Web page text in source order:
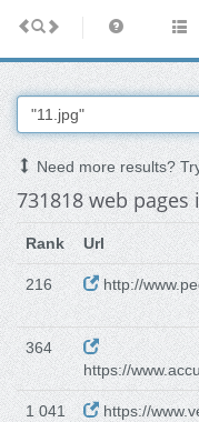
Need more results?
731818 web pages
Rank Url
216 http://
364
https://
1 041 https://